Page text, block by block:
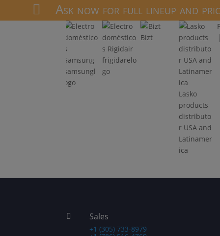
 Ask now for full lineup and
samsungl
ogo
frigidarelo
go
Bizt
Lasko
products
distributo
r USA and
Latinamer
ica
 Sales
+1 (305) 733-8979